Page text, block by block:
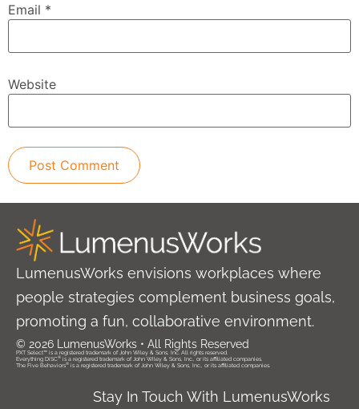
Email *
Website
LumenusWorks envisions workplaces where
people strategies complement business goals,
promoting a fun, collaborative environment.
© 2026 LumenusWorks • All Rights Reserved
PXT Select™ is a registered trademark of John Wiley & Sons, Inc. All rights reserved.
Everything DiSC® is a registered trademark of John Wiley & Sons, Inc., or its affiliated companies.
The Five Behaviors® is a registered trademark of John Wiley & Sons, Inc., or its affiliated companies.
Stay In Touch With LumenusWorks